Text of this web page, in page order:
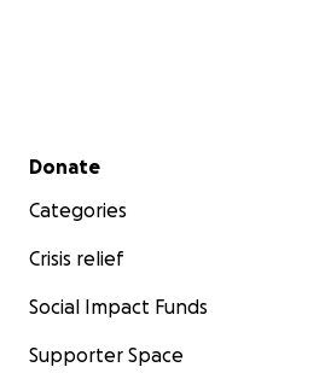
Secondary menu
Donate
Categories
Crisis relief
Social Impact Funds
Supporter Space